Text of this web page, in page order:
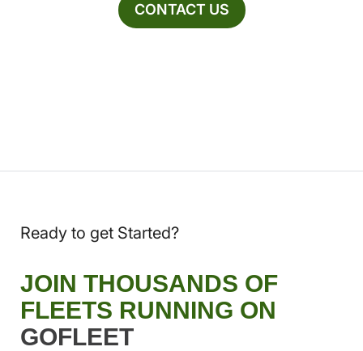
CONTACT US
Ready to get Started?
JOIN THOUSANDS OF
FLEETS RUNNING ON
GOFLEET